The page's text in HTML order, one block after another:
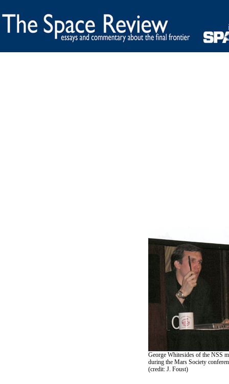
George Whitesides of the NSS
during the Mars Society
(credit: J. Foust)